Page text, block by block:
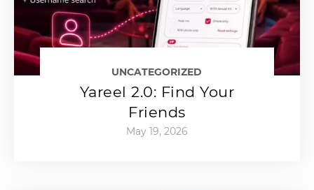
UNCATEGORIZED
Yareel 2.0: Find Your
Friends
May 19, 2026